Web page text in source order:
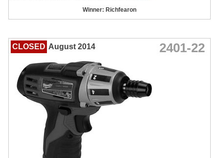
Winner: Richfearon
CLOSED August 2014 2401-22